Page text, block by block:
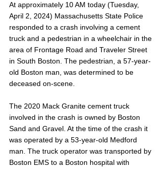
At approximately 10 AM today (Tuesday,
April 2, 2024) Massachusetts State Police
responded to a crash involving a cement
truck and a pedestrian in a wheelchair in the
area of Frontage Road and Traveler Street
in South Boston. The pedestrian, a 57-year-
old Boston man, was determined to be
deceased on-scene.
The 2020 Mack Granite cement truck
involved in the crash is owned by Boston
Sand and Gravel. At the time of the crash it
was operated by a 53-year-old Medford
man. The truck operator was transported by
Boston EMS to a Boston hospital with